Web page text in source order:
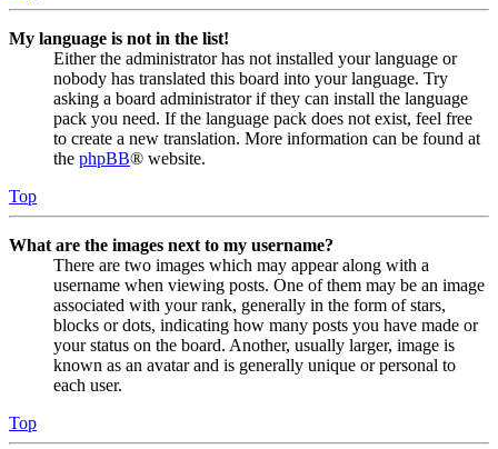
My language is not in the list!
Either the administrator has not installed your language or
nobody has translated this board into your language. Try
asking a board administrator if they can install the language
pack you need. If the language pack does not exist, feel free
to create a new translation. More information can be found at
the phpBB® website.
Top
What are the images next to my username?
There are two images which may appear along with a
username when viewing posts. One of them may be an image
associated with your rank, generally in the form of stars,
blocks or dots, indicating how many posts you have made or
your status on the board. Another, usually larger, image is
known as an avatar and is generally unique or personal to
each user.
Top